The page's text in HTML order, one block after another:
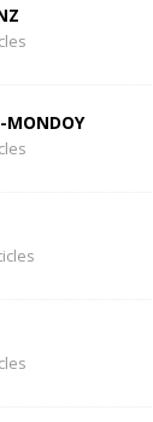
MONDOY